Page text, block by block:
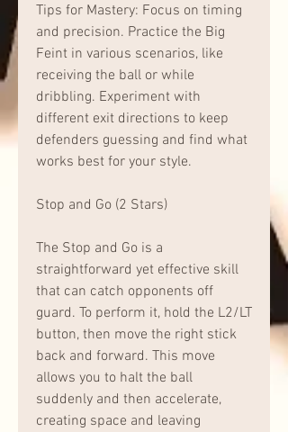
Tips for Mastery: Focus on timing
and precision. Practice the Big
Feint in various scenarios, like
receiving the ball or while
dribbling. Experiment with
different exit directions to keep
defenders guessing and find what
works best for your style.
Stop and Go (2 Stars)
The Stop and Go is a
straightforward yet effective skill
that can catch opponents off
guard. To perform it, hold the L2/LT
button, then move the right stick
back and forward. This move
allows you to halt the ball
suddenly and then accelerate,
creating space and leaving